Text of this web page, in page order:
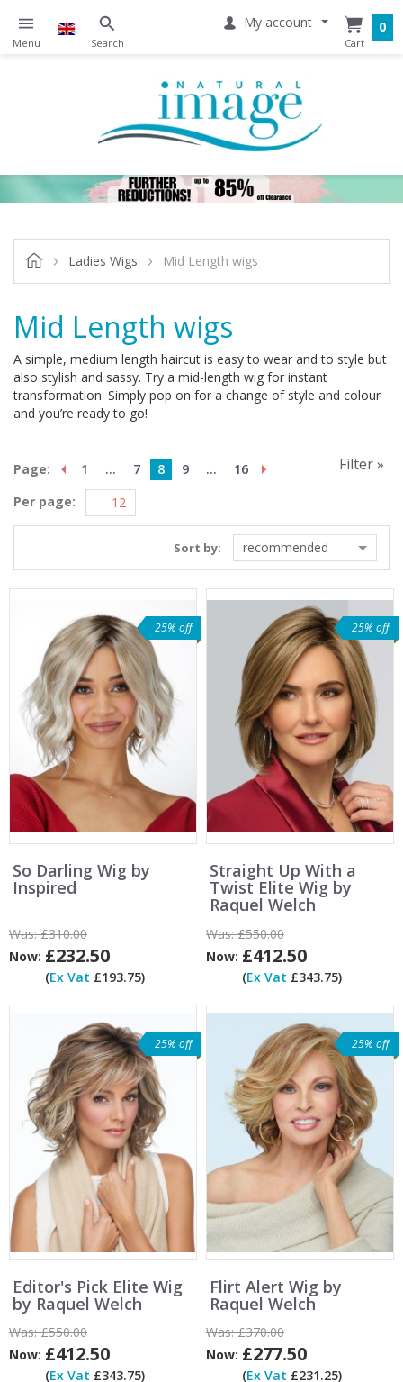
My account 0
Ladies Wigs Mid Length wigs
Mid Length wigs
A simple, medium length haircut is easy to wear and to style but
also stylish and sassy. Try a mid-length wig for instant
transformation. Simply pop on for a change of style and colour
and you’re ready to go!
Page: 1 ... 7 8 9 ...
16
Per page:
Filter »
Sort by: recommended
25% off
So Darling Wig by
Inspired
Was:£310.00
Now: £232.50
(Ex Vat £193.75)
25% off
Straight Up With a
Twist Elite Wig by
Raquel Welch
Was:£550.00
Now: £412.50
(Ex Vat £343.75)
25% off
Editor's Pick Elite Wig
by Raquel Welch
Was:£550.00
Now: £412.50
(Ex Vat £343.75)
25% off
Flirt Alert Wig by
Raquel Welch
Was:£370.00
Now: £277.50
(Ex Vat £231.25)